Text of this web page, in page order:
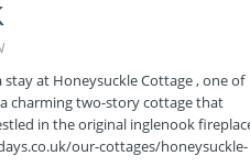
at Honeysuckle Cottage , one of
charming two-story cottage that
in the original inglenook
our-cottages/honeysuckle-